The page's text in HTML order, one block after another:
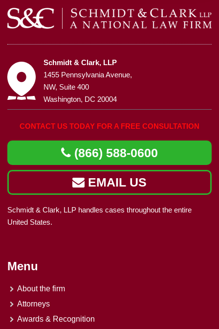
Schmidt & Clark, LLP
1455 Pennsylvania Avenue,
NW, Suite 400
Washington, DC 20004
CONTACT US TODAY FOR A FREE CONSULTATION
(866) 588-0600
EMAIL US
Schmidt & Clark, LLP handles cases throughout the entire
United States.
Menu
About the firm
Attorneys
Awards & Recognition